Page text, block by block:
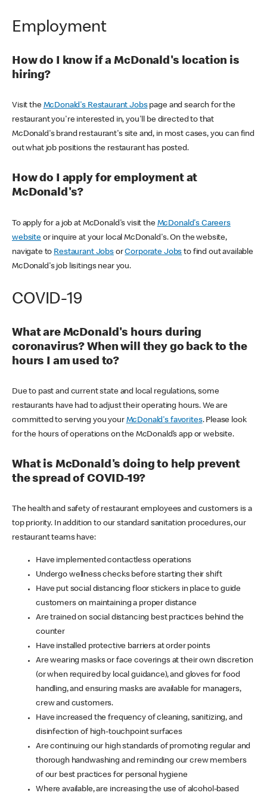
Employment
How do I know if a McDonald's location is
hiring?
Visit the McDonald's Restaurant Jobspage and search for the
restaurant you're interested in, you'll be directed to that
McDonald's brand restaurant's site and, in most cases, you can find
out what job positions the restaurant has posted.
How do I apply for employment at
McDonald's?
To apply for a job at McDonald's visit the McDonald's Careers
websiteor inquire at your local McDonald's. On the website,
navigate to Restaurant JobsorCorporate Jobs to find out available
McDonald's job lisitings near you.
COVID-19
What are McDonald's hours during
coronavirus? When will they go back to the
hours I am used to?
Due to past and current state and local regulations, some
restaurants have had to adjust their operating hours. We are
committed to serving you your McDonald's favorites. Please look
for the hours of operations on the McDonald’s app or website.
What is McDonald's doing to help prevent
the spread of COVID-19?
The health and safety of restaurant employees and customers is a
top priority. In addition to our standard sanitation procedures, our
restaurant teams have:
Have implemented contactless operations
Undergo wellness checks before starting their shift
Have put social distancing floor stickers in place to guide
customers on maintaining a proper distance
Are trained on social distancing best practices behind the
counter
Have installed protective barriers at order points
Are wearing masks or face coverings at their own discretion
(or when required by local guidance), and gloves for food
handling, and ensuring masks are available for managers,
crew and customers.
Have increased the frequency of cleaning, sanitizing, and
disinfection of high-touchpoint surfaces
Are continuing our high standards of promoting regular and
thorough handwashing and reminding our crew members
of our best practices for personal hygiene
Where available, are increasing the use of alcohol-based